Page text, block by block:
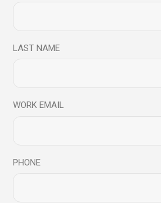
LAST NAME
WORK EMAIL
PHONE